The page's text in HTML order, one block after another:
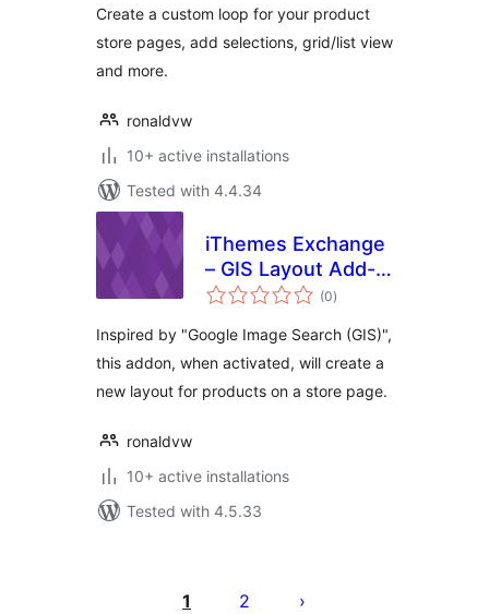
Create a custom loop for your product
store pages, add selections, grid/list view
and more.
ronaldvw
10+ active installations
Tested with 4.4.34
iThemes Exchange
– GIS Layout Add-
on
(0total
ratings
)
Inspired by "Google Image Search (GIS)",
this addon, when activated, will create a
new layout for products on a store page.
ronaldvw
10+ active installations
Tested with 4.5.33
pagination
1 2